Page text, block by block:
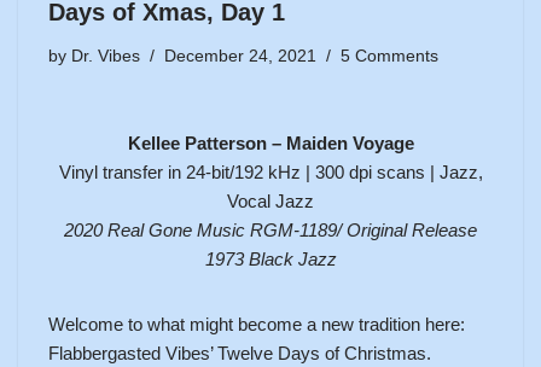
Days of Xmas, Day 1
by Dr. Vibes December 24, 2021 5 Comments
Kellee Patterson – Maiden Voyage
Vinyl transfer in 24-bit/192 kHz | 300 dpi scans | Jazz,
Vocal Jazz
2020 Real Gone Music RGM-1189/ Original Release
1973Black Jazz
Welcome to what might become a new tradition here:
Flabbergasted Vibes’ Twelve Days of Christmas.